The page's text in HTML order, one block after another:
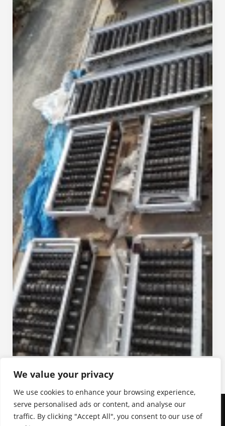
We value your privacy
We use cookies to enhance your browsing experience,
serve personalised ads or content, and analyse our
traffic. By clicking "Accept All", you consent to our use of